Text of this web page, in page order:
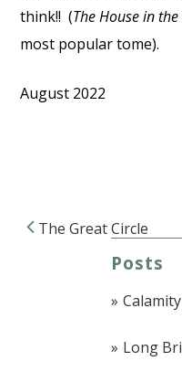
think!! (The House in
most popular tome).
August 2022
Post navigation
The Great Circle
Posts
Long